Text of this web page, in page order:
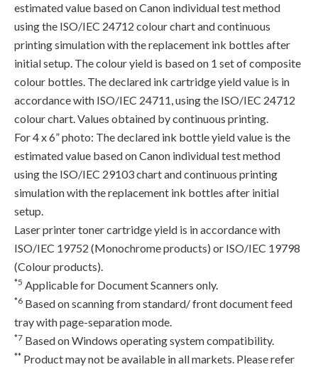
estimated value based on Canon individual test method
using the ISO/IEC 24712 colour chart and continuous
printing simulation with the replacement ink bottles after
initial setup. The colour yield is based on 1 set of composite
colour bottles. The declared ink cartridge yield value is in
accordance with ISO/IEC 24711, using the ISO/IEC 24712
colour chart. Values obtained by continuous printing.
For 4 x 6” photo: The declared ink bottle yield value is the
estimated value based on Canon individual test method
using the ISO/IEC 29103 chart and continuous printing
simulation with the replacement ink bottles after initial
setup.
Laser printer toner cartridge yield is in accordance with
ISO/IEC 19752 (Monochrome products) or ISO/IEC 19798
(Colour products).
*5 Applicable for Document Scanners only.
*6 Based on scanning from standard/ front document feed
tray with page-separation mode.
*7 Based on Windows operating system compatibility.
** Product may not be available in all markets. Please refer